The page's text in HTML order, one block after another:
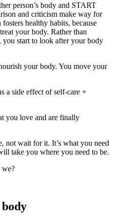
person’s body and START
and criticism make way for
healthy habits, because
your body. Rather than
you start to look after your body
your body. You move your
a side effect of self-care +
you love and are finally
not wait for it. It’s what you need
take you where you need to be.
we?